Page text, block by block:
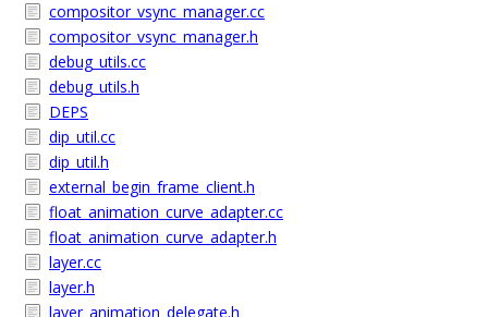
compositor_vsync_manager.cc
compositor_vsync_manager.h
debug_utils.cc
debug_utils.h
DEPS
dip_util.cc
dip_util.h
external_begin_frame_client.h
float_animation_curve_adapter.cc
float_animation_curve_adapter.h
layer.cc
layer.h
layer_animation_delegate.h